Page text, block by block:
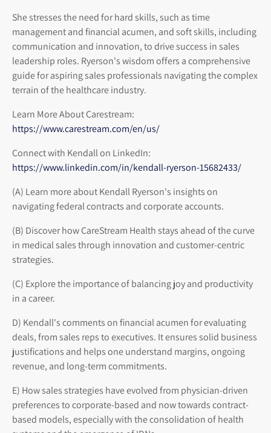
She stresses the need for hard skills, such as time
management and financial acumen, and soft skills, including
communication and innovation, to drive success in sales
leadership roles. Ryerson's wisdom offers a comprehensive
guide for aspiring sales professionals navigating the complex
terrain of the healthcare industry.
Learn More About Carestream:
https://www.carestream.com/en/us/
Connect with Kendall on LinkedIn:
https://www.linkedin.com/in/kendall-ryerson-15682433/
(A) Learn more about Kendall Ryerson's insights on
navigating federal contracts and corporate accounts.
(B) Discover how CareStream Health stays ahead of the curve
in medical sales through innovation and customer-centric
strategies.
(C) Explore the importance of balancing joy and productivity
in a career.
D) Kendall's comments on financial acumen for evaluating
deals, from sales reps to executives. It ensures solid business
justifications and helps one understand margins, ongoing
revenue, and long-term commitments.
E) How sales strategies have evolved from physician-driven
preferences to corporate-based and now towards contract-
based models, especially with the consolidation of health